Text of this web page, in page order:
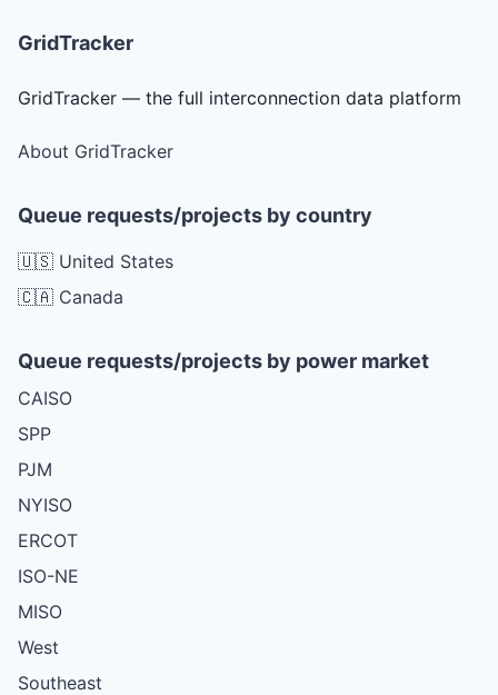
GridTracker
GridTracker — the full interconnection data platform
About GridTracker
Queue requests/projects by country
🇺🇸 United States
🇨🇦 Canada
Queue requests/projects by power market
CAISO
SPP
PJM
NYISO
ERCOT
ISO-NE
MISO
West
Southeast